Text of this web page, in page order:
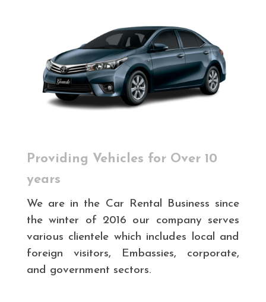
Providing Vehicles for Over 10
years
We are in the Car Rental Business since
the winter of 2016 our company serves
various clientele which includes local and
foreign visitors, Embassies, corporate,
and government sectors.